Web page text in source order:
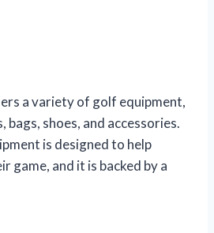
a variety of golf equipment,
bags, shoes, and accessories.
is designed to help
game, and it is backed by a